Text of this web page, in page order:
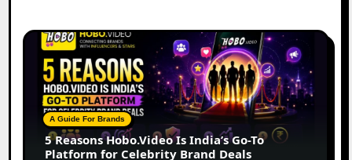
A Guide For Brands
5 Reasons Hobo.Video Is India’s Go-To
Platform for Celebrity Brand Deals